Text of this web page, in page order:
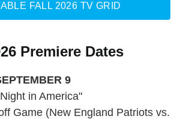
FALL 2026 TV GRID
Premiere Dates
9
in America"
Game (New England Patriots vs.